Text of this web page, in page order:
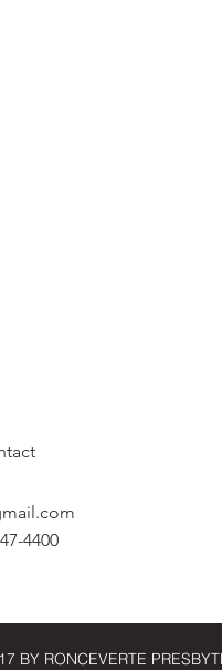
4400
BY RONCEVERTE